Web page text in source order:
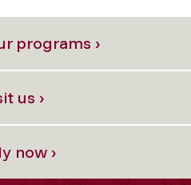
programs ›
us ›
now ›